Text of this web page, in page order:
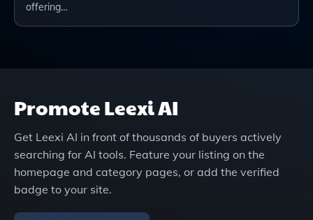
offering…
PromoteLeexi AI
Get Leexi AI in front of thousands of buyers actively
searching for AI tools. Feature your listing on the
homepage and category pages, or add the verified
badge to your site.